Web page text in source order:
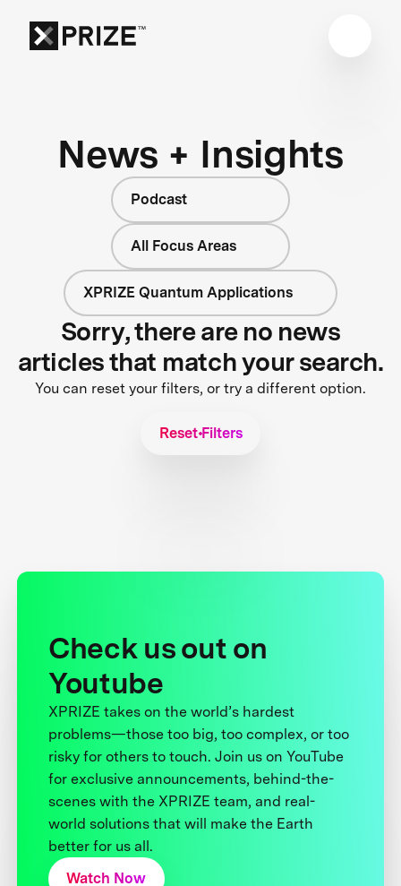
News + Insights
Podcast
All Focus Areas
XPRIZE Quantum Applications
Sorry, there are no news
articles that match your search.
You can reset your filters, or try a different option.
Reset Filters
Check us out on
Youtube
XPRIZE takes on the world’s hardest
problems—those too big, too complex, or too
risky for others to touch. Join us on YouTube
for exclusive announcements, behind-the-
scenes with the XPRIZE team, and real-
world solutions that will make the Earth
better for us all.
Watch Now